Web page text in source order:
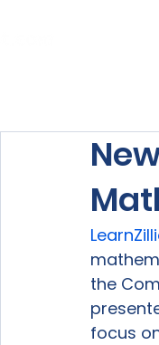
the
focus